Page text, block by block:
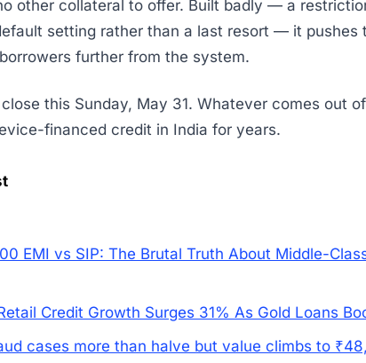
other collateral to offer. Built badly — a
setting rather than a last resort — it pushes
further from the system.
this Sunday, May 31. Whatever comes out
financed credit in India for years.
EMI vs SIP: The Brutal Truth About Middle-
Credit Growth Surges 31% As Gold Loans
cases more than halve but value climbs to